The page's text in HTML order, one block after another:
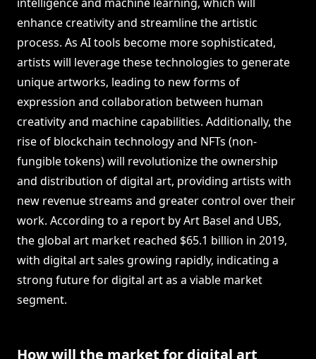
enhance creativity and streamline the artistic
process. As AI tools become more sophisticated,
artists will leverage these technologies to generate
unique artworks, leading to new forms of
expression and collaboration between human
creativity and machine capabilities. Additionally, the
rise of blockchain technology and NFTs (non-
fungible tokens) will revolutionize the ownership
and distribution of digital art, providing artists with
new revenue streams and greater control over their
work. According to a report by Art Basel and UBS,
the global art market reached $65.1 billion in 2019,
with digital art sales growing rapidly, indicating a
strong future for digital art as a viable market
segment.
How will the market for digital art